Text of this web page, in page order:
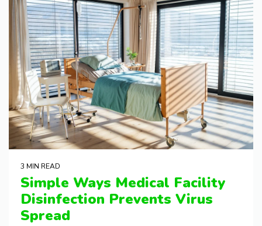
3 MIN READ
Simple Ways Medical Facility
Disinfection Prevents Virus
Spread